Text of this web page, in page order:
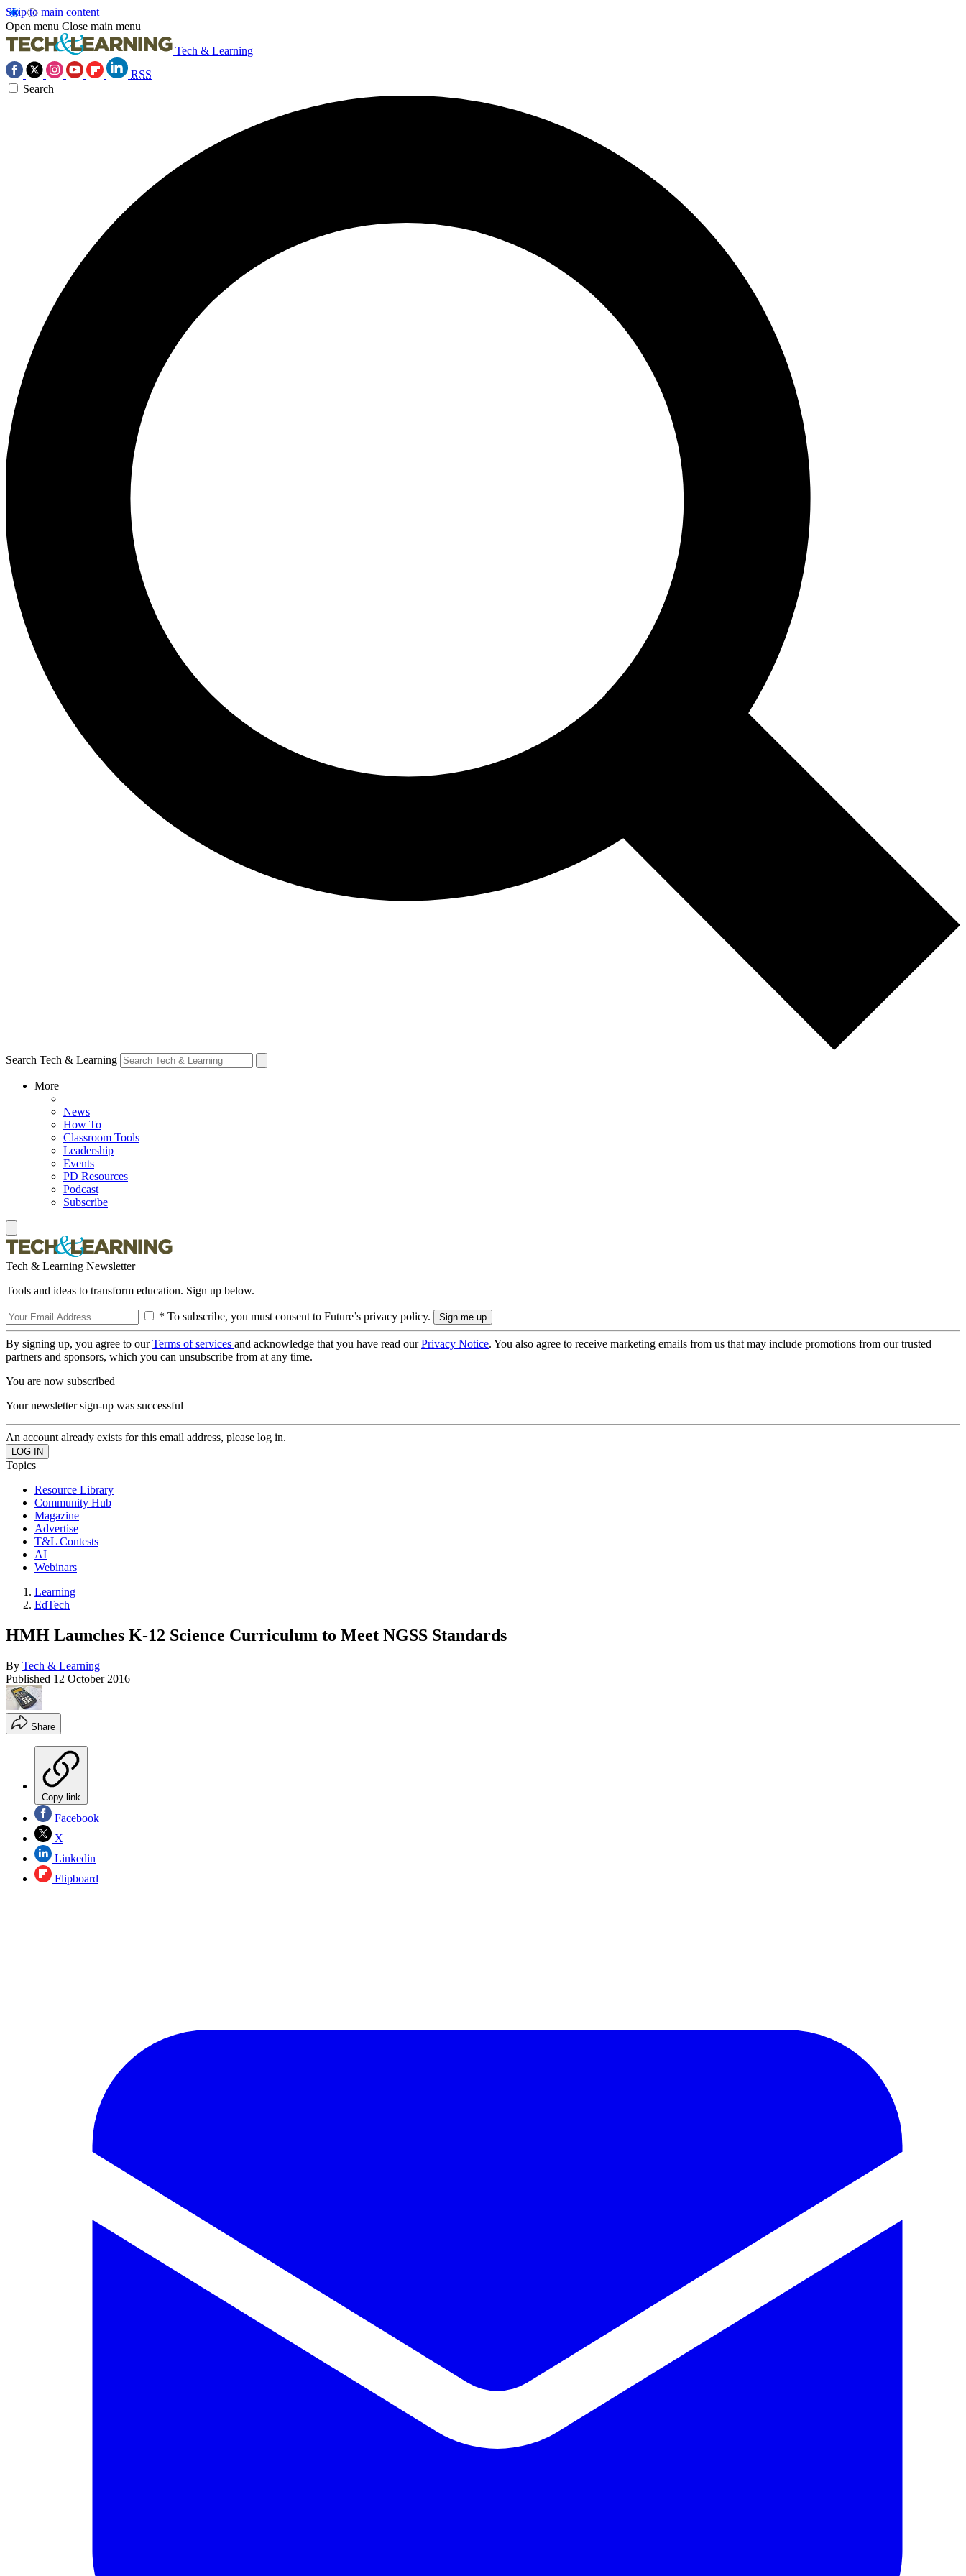
Skip to main content
Open menu Close main menu
Tech & Learning
RSS
Search
Search Tech & Learning
More
News
How To
Classroom Tools
Leadership
Events
PD Resources
Podcast
Subscribe
Tech & Learning Newsletter
Tools and ideas to transform education. Sign up below.
* To subscribe, you must consent to Future’s privacy policy.
By signing up, you agree to ourTerms of services and acknowledge that you have read ourPrivacy Notice. You also agree to receive marketing emails from us that may include promotions from our trusted
partners and sponsors, which you can unsubscribe from at any time.
You are now subscribed
Your newsletter sign-up was successful
An account already exists for this email address, please log in.
Topics
Resource Library
Community Hub
Magazine
Advertise
T&L Contests
AI
Webinars
Learning
EdTech
HMH Launches K-12 Science Curriculum to Meet NGSS Standards
By Tech & Learning
Published 12 October 2016
Share
Copy link
Facebook
X
Linkedin
Flipboard